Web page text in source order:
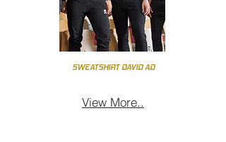
SWEATSHIRT DAVID AD
View More..